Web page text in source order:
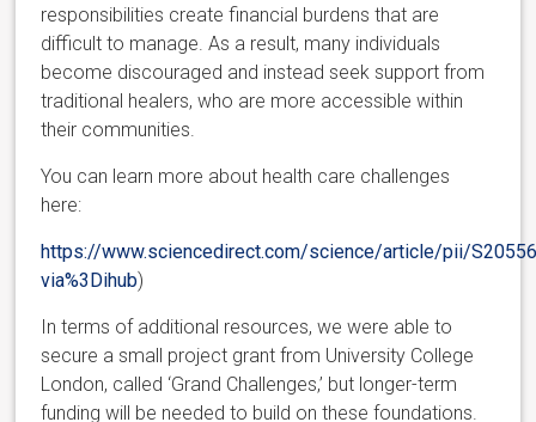
responsibilities create financial burdens that are
difficult to manage. As a result, many individuals
become discouraged and instead seek support from
traditional healers, who are more accessible within
their communities.
You can learn more about health care challenges
here:
https://www.sciencedirect.com/science/article/pii/
via%3Dihub)
In terms of additional resources, we were able to
secure a small project grant from University College
London, called ‘Grand Challenges,’ but longer-term
funding will be needed to build on these foundations.